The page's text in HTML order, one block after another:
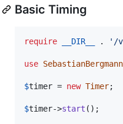
Basic Timing
require __DIR__ . ' /
use SebastianBergmann
$timer = new Timer;
$timer->start ();